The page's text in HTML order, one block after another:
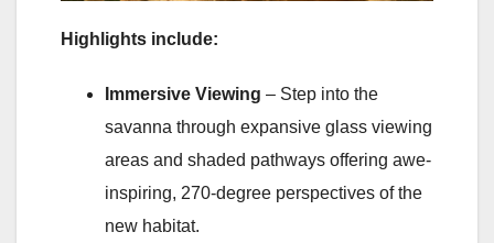
Highlights include:
Immersive Viewing – Step into the
savanna through expansive glass viewing
areas and shaded pathways offering awe-
inspiring, 270-degree perspectives of the
new habitat.